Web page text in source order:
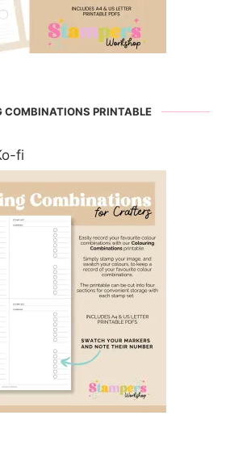
COMBINATIONS PRINTABLE
fi